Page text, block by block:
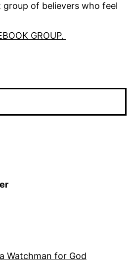
of believers who feel
GROUP.
Watchman for God